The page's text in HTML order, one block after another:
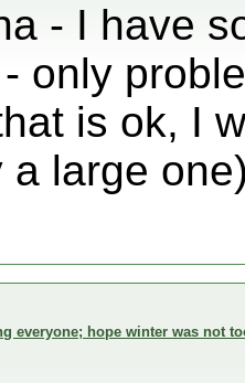
- I have
only
is ok, I
a large
everyone; hope winter was not